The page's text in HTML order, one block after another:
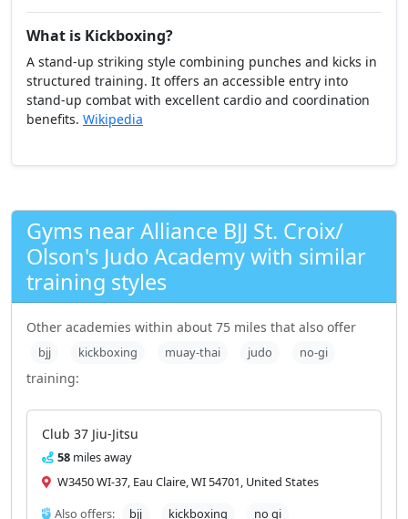
What is Kickboxing?
A stand-up striking style combining punches and kicks in
structured training. It offers an accessible entry into
stand-up combat with excellent cardio and coordination
benefits. Wikipedia
Gyms near Alliance BJJ St. Croix/
Olson's Judo Academy with similar
training styles
Other academies within about 75 miles that also offer
bjj kickboxing muay-thai judo no-gi
training:
Club 37 Jiu-Jitsu
58 miles away
W3450 WI-37, Eau Claire, WI 54701, United States
Also offers:
bjj kickboxing
no gi